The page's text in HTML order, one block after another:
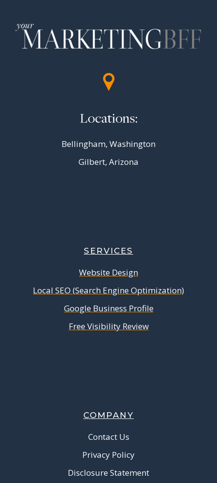
Locations:
Bellingham, Washington
Gilbert, Arizona
SERVICES
Website Design
Local SEO (Search Engine Optimization)
Google Business Profile
Free Visibility Review
COMPANY
Contact Us
Privacy Policy
Disclosure Statement